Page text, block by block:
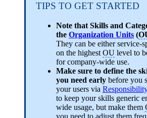
TIPS TO GET STARTED
Note that Skills and
the Organization Units (
They can be either service-
on the highest OU level to
for company-wide use.
Make sure to define the
you need early before you
your users via
to keep your skills generic
wide usage, but make them
you need to adjust them